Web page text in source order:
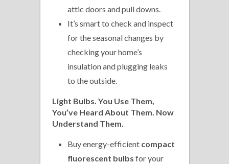
attic doors and pull downs.
It’s smart to check and inspect
for the seasonal changes by
checking your home’s
insulation and plugging leaks
to the outside.
Light Bulbs. You Use Them,
You’ve Heard About Them. Now
Understand Them.
Buy energy-efficient compact
fluorescent bulbs for your